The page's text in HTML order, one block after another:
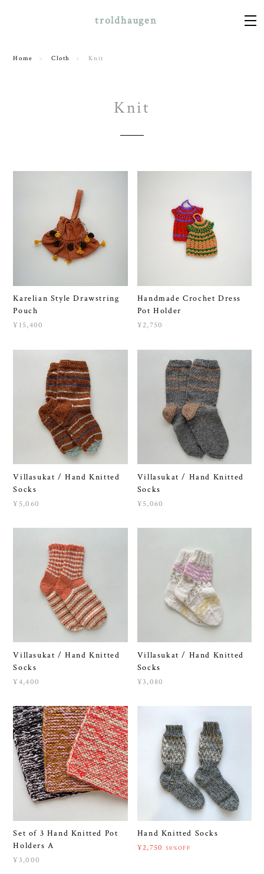
troldhaugen
Home Cloth Knit
Knit
Karelian Style Drawstring
Pouch
¥15,400
Handmade Crochet Dress
Pot Holder
¥2,750
Villasukat / Hand Knitted
Socks
¥5,060
Villasukat / Hand Knitted
Socks
¥5,060
Villasukat / Hand Knitted
Socks
¥4,400
Villasukat / Hand Knitted
Socks
¥3,080
Set of 3 Hand Knitted Pot
Holders A
¥3,000
Hand Knitted Socks
¥2,750 50%OFF